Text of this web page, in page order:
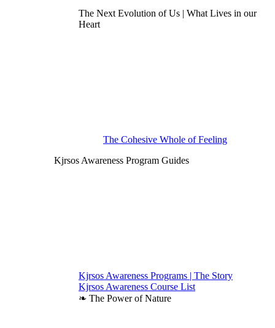
The Next Evolution of Us | What Lives in our
Heart
The Cohesive Whole of Feeling
Kjrsos Awareness Program Guides
Kjrsos Awareness Programs | The Story
Kjrsos Awareness Course List
❧ The Power of Nature